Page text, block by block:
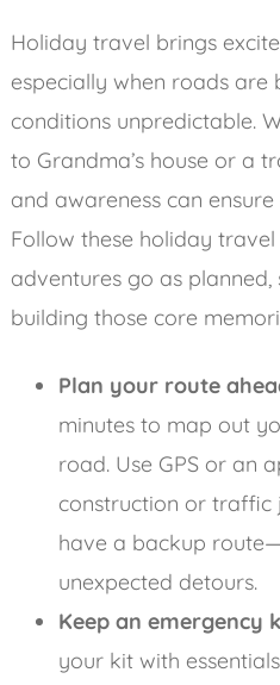
Holiday travel brings
especially when roads are
conditions unpredictable.
to Grandma’s house or a
and awareness can
Follow these holiday
adventures go as
building those core
Plan your route
minutes to map out
road. Use GPS or an
construction or traffic
have a backup
unexpected detours.
Keep an emergency
your kit with